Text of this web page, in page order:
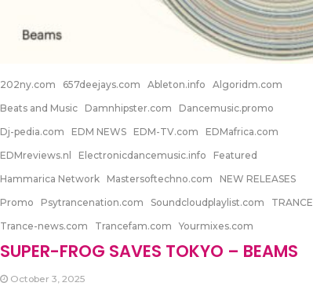
202ny.com 657deejays.com Ableton.info
Algoridm.com
Beats and Music
Damnhipster.com
Dancemusic.promo
Dj-pedia.com
EDM NEWS EDM-TV.com
EDMafrica.com
EDMreviews.nl
Electronicdancemusic.info
Featured
Hammarica Network
Mastersoftechno.com
NEW RELEASES
Promo
Psytrancenation.com Soundcloudplaylist.com
TRANCE
Trance-news.com
Trancefam.com Yourmixes.com
SUPER-FROG SAVES TOKYO – BEAMS
October 3, 2025